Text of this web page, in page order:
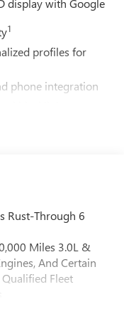
display with Google
1
profiles for
phone integration
and location.
paid AT&T®
data
and limitations.
Rust-Through 6
Miles 3.0L &
And Certain
Fleet